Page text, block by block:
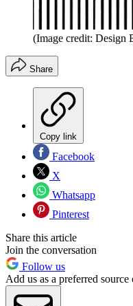
(Image credit:
Share
Copy link
Facebook
X
Whatsapp
Pinterest
Share this article
Join the conversation
Follow us
Add us as a preferred